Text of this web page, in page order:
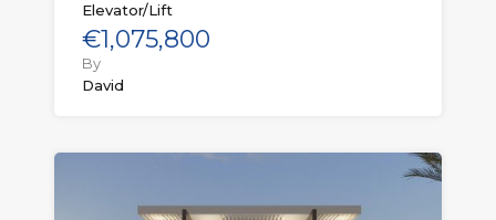
Elevator/Lift
€1,075,800
By
David